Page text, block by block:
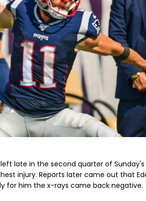
left late in the second quarter of
injury. Reports later came out that
for him the x-rays came back negative.